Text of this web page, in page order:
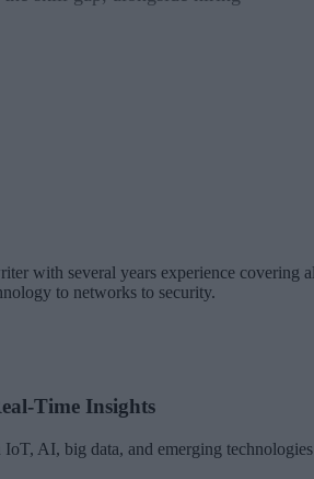
with several years experience covering
to networks to security.
Time Insights
IoT, AI, big data, and emerging technologies